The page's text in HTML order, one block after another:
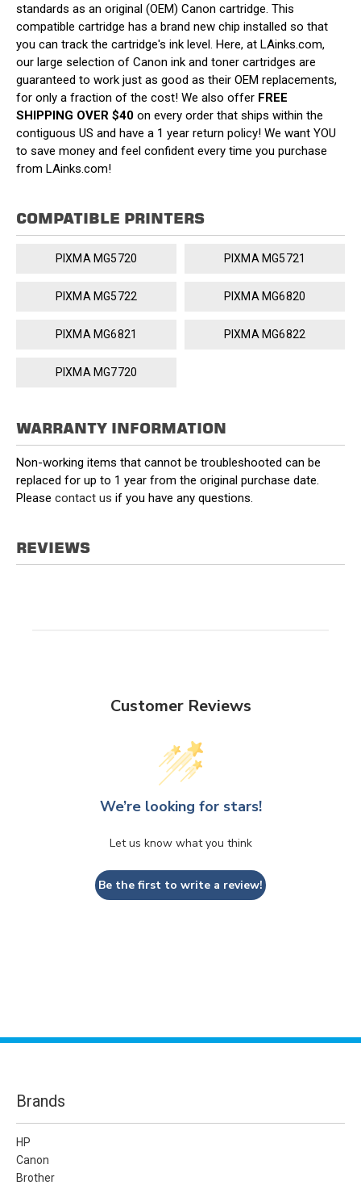
standards as an original (OEM) Canon cartridge. This
compatible cartridge has a brand new chip installed so that
you can track the cartridge's ink level. Here, at LAinks.com,
our large selection of Canon ink and toner cartridges are
guaranteed to work just as good as their OEM replacements,
for only a fraction of the cost! We also offer FREE
SHIPPING OVER $40 on every order that ships within the
contiguous US and have a 1 year return policy! We want YOU
to save money and feel confident every time you purchase
from LAinks.com!
COMPATIBLE PRINTERS
PIXMA MG5720 PIXMA MG5721
PIXMA MG5722 PIXMA MG6820
PIXMA MG6821 PIXMA MG6822
PIXMA MG7720
WARRANTY INFORMATION
Non-working items that cannot be troubleshooted can be
replaced for up to 1 year from the original purchase date.
Please contact us if you have any questions.
REVIEWS
Customer Reviews
We’re looking for stars!
Let us know what you think
Be the first to write a review!
Brands
HP
Canon
Brother